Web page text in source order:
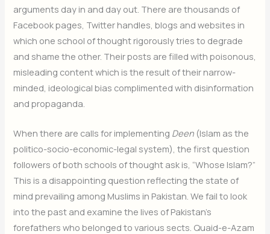
arguments day in and day out. There are thousands of
Facebook pages, Twitter handles, blogs and websites in
which one school of thought rigorously tries to degrade
and shame the other. Their posts are filled with poisonous,
misleading content which is the result of their narrow-
minded, ideological bias complimented with disinformation
and propaganda.
When there are calls for implementing Deen (Islam as the
politico-socio-economic-legal system), the first question
followers of both schools of thought ask is, “Whose Islam?”
This is a disappointing question reflecting the state of
mind prevailing among Muslims in Pakistan. We fail to look
into the past and examine the lives of Pakistan’s
forefathers who belonged to various sects. Quaid-e-Azam